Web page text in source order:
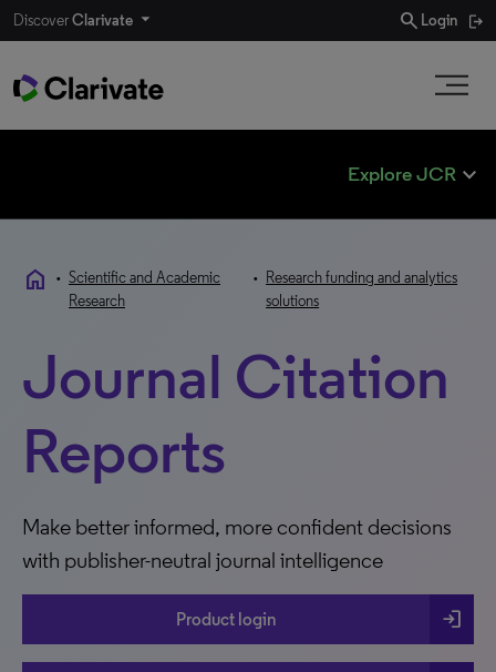
DiscoverClarivate search Login
Explore JCR expand_less
home • Scientific and Academic
Research
•Research funding and analytics
solutions
Journal Citation
Reports
Make better informed, more confident decisions
with publisher-neutral journal intelligence
Product login login